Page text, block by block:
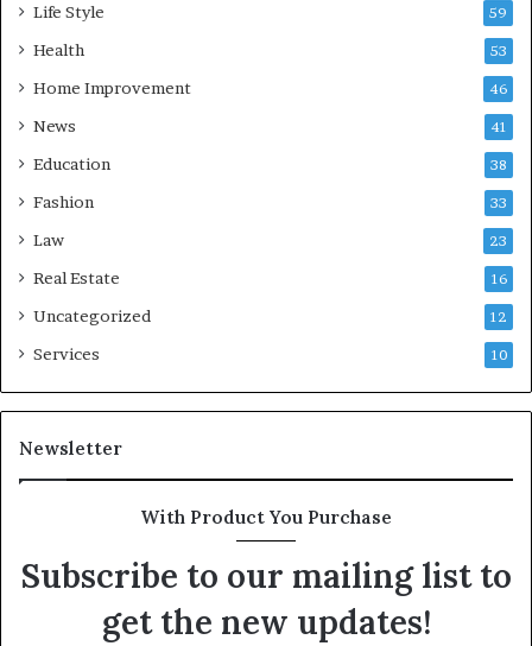
Life Style 59
Health 53
Home Improvement 46
News 41
Education 38
Fashion 33
Law 23
Real Estate 16
Uncategorized 12
Services 10
Newsletter
With Product You Purchase
Subscribe to our mailing list to
get the new updates!